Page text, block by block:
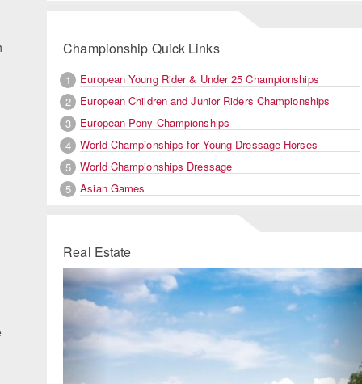
Championship Quick Links
1
European Young Rider & Under 25 Championships
2
European Children and Junior Riders Championships
3
European Pony Championships
4
World Championships for Young Dressage Horses
5
World Championships Dressage
5
Asian Games
Real Estate
Previous